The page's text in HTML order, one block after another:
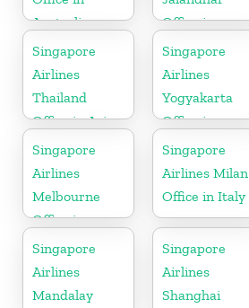
Australia
Office in
Punjab
Singapore
Airlines
Thailand
Office in Asia
Singapore
Airlines
Yogyakarta
Office in
Indonesia
Singapore
Airlines
Melbourne
Office in
Australia
Singapore
Airlines Milan
Office in Italy
Singapore
Airlines
Mandalay
Singapore
Airlines
Shanghai